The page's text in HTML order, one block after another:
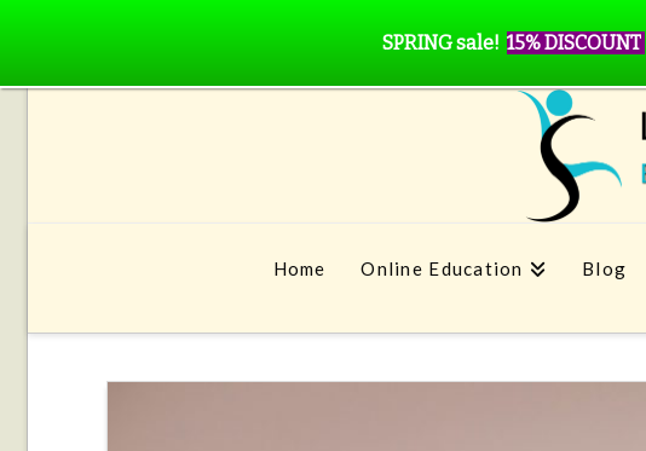
Home Online Education Blog
SPRING sale! 15% DISCOUNT